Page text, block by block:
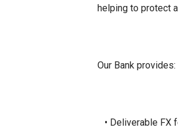
helping to protect
Our Bank provides:
• Deliverable FX